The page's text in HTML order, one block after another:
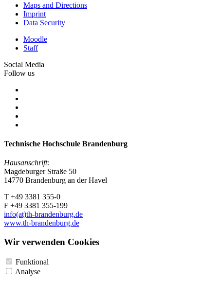
Maps and Directions
Imprint
Data Security
Moodle
Staff
Social Media
Follow us
Technische Hochschule Brandenburg
Hausanschrift:
Magdeburger Straße 50
14770 Brandenburg an der Havel
T +49 3381 355-0
F +49 3381 355-199
info(at)th-brandenburg.de
www.th-brandenburg.de
Wir verwenden Cookies
Funktional
Analyse